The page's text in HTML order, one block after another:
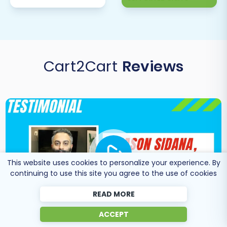
your DNS settings to point your domain to
Keep a close eye on your new store’s
migration period, consider using aRecent
delta changes. For ongoing support or
specific adjustments, feel free toContact
Us
for expert assistance.
Cart2Cart Reviews
This website uses cookies to personalize your experience. By
continuing to use this site you agree to the use of cookies
READ MORE
ACCEPT